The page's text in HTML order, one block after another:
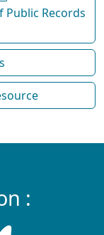
Public Records
: